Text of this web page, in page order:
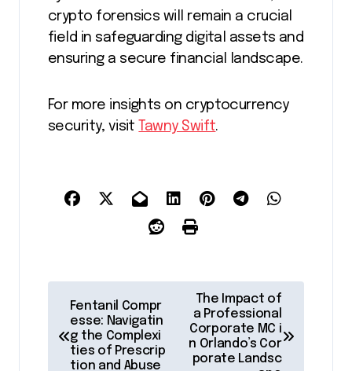
crypto forensics will remain a crucial
field in safeguarding digital assets and
ensuring a secure financial landscape.
For more insights on cryptocurrency
security, visit
Tawny Swift.
Fentanil Compr
esse: Navigatin
g the Complexi
ties of Prescrip
tion and Abuse
The Impact of
a Professional
Corporate MC i
n Orlando’s Cor
porate Landsc